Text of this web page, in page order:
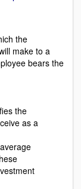
the
make to a
bears the
the
as a